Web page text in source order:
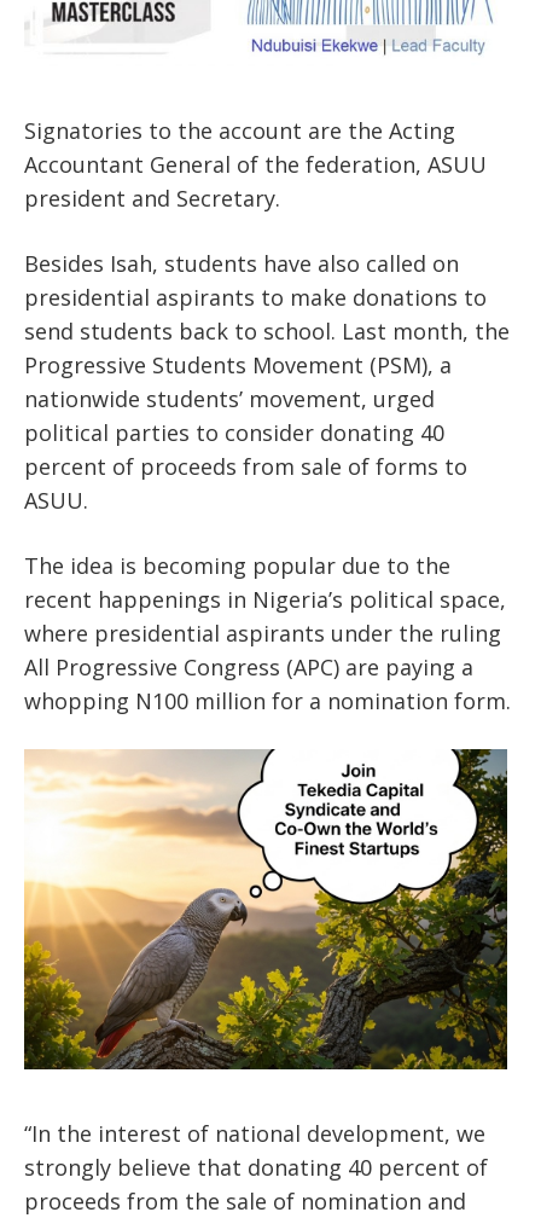
Signatories to the account are the Acting
Accountant General of the federation, ASUU
president and Secretary.
Besides Isah, students have also called on
presidential aspirants to make donations to
send students back to school. Last month, the
Progressive Students Movement (PSM), a
nationwide students’ movement, urged
political parties to consider donating 40
percent of proceeds from sale of forms to
ASUU.
The idea is becoming popular due to the
recent happenings in Nigeria’s political space,
where presidential aspirants under the ruling
All Progressive Congress (APC) are paying a
whopping N100 million for a nomination form.
“In the interest of national development, we
strongly believe that donating 40 percent of
proceeds from the sale of nomination and